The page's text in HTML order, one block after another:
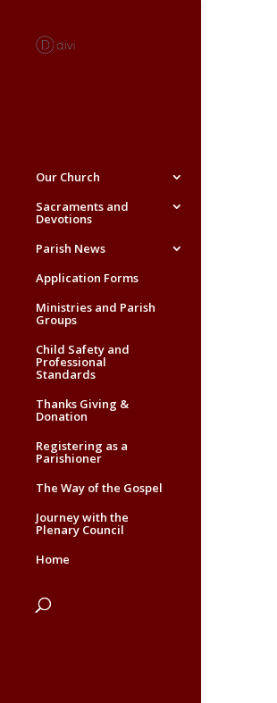
Our Church
Sacraments and
Devotions
Parish News
Application Forms
Ministries and Parish
Groups
Child Safety and
Professional
Standards
Thanks Giving &
Donation
Registering as a
Parishioner
The Way of the Gospel
Journey with the
Plenary Council
Home